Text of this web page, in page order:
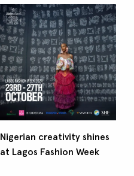
Nigerian creativity shines
at Lagos Fashion Week